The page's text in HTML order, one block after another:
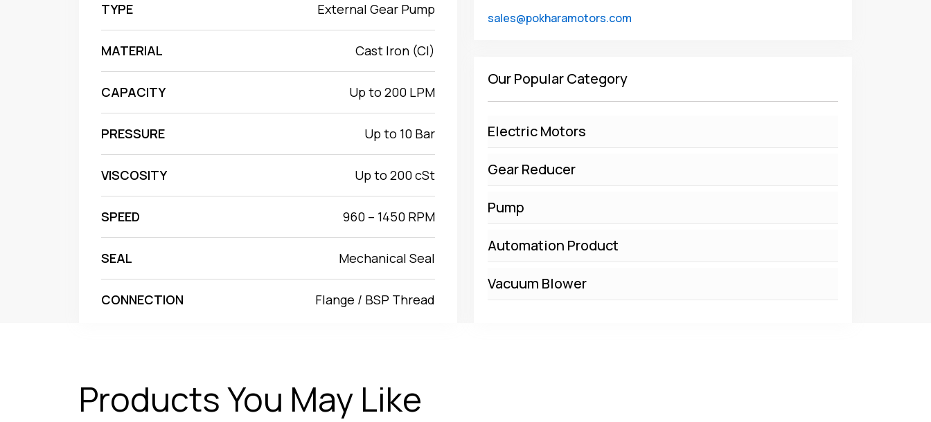
TYPE External Gear Pump
MATERIAL Cast Iron (CI)
CAPACITY Up to 200 LPM
PRESSURE Up to 10 Bar
VISCOSITY Up to 200 cSt
SPEED 960 – 1450 RPM
SEAL Mechanical Seal
CONNECTION Flange / BSP Thread
sales@pokharamotors.com
Our Popular Category
Electric Motors
Gear Reducer
Pump
Automation Product
Vacuum Blower
Products You May Like